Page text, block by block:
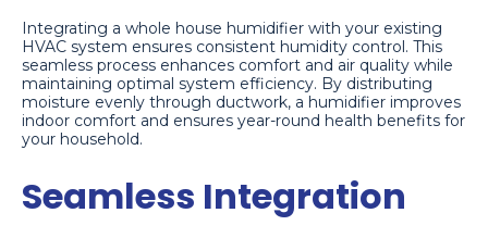
Integrating a whole house humidifier with your existing
HVAC system ensures consistent humidity control. This
seamless process enhances comfort and air quality while
maintaining optimal system efficiency. By distributing
moisture evenly through ductwork, a humidifier improves
indoor comfort and ensures year-round health benefits for
your household.
Seamless Integration